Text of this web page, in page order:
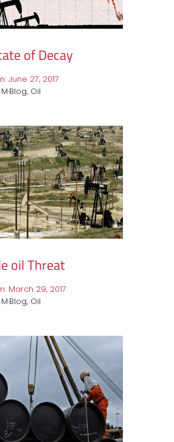
of Decay
June 27, 2017
M·Blog, Oil
oil Threat
March 29, 2017
M·Blog, Oil